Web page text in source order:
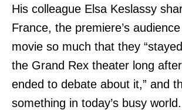
His colleague Elsa Keslassy
France, the premiere’s
movie so much that they
the Grand Rex theater long
ended to debate about it,” and
something in today’s busy world.